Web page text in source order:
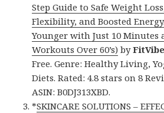
Step Guide to Safe Weight
Flexibility, and Boosted
Younger with Just 10 Minutes
Workouts Over 60’s) by
Free. Genre: Healthy Living,
Diets. Rated: 4.8 stars on 8
ASIN: B0DJ313XBD.
*SKINCARE SOLUTIONS –